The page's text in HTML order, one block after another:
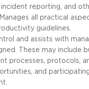
reporting, and
all practical
guidelines.
and assists with
These may include
processes, protocols,
and